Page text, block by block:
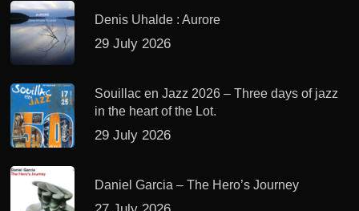
Denis Uhalde : Aurore
29 July 2026
Souillac en Jazz 2026 – Three days of jazz
in the heart of the Lot.
29 July 2026
Daniel Garcia – The Hero’s Journey